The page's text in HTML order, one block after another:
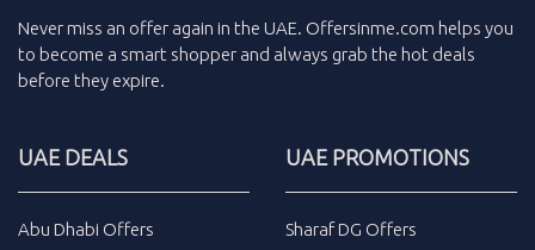
Never miss an offer again in the UAE. Offersinme.com helps you
to become a smart shopper and always grab the hot deals
before they expire.
UAE DEALS
Abu Dhabi Offers
UAE PROMOTIONS
Sharaf DG Offers